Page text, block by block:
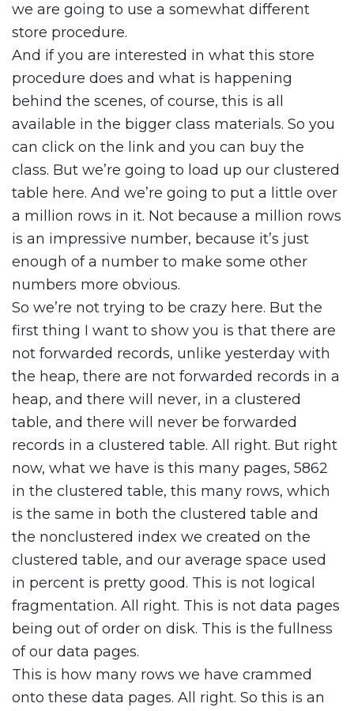
we are going to use a somewhat different
store procedure.
And if you are interested in what this store
procedure does and what is happening
behind the scenes, of course, this is all
available in the bigger class materials. So you
can click on the link and you can buy the
class. But we’re going to load up our clustered
table here. And we’re going to put a little over
a million rows in it. Not because a million rows
is an impressive number, because it’s just
enough of a number to make some other
numbers more obvious.
So we’re not trying to be crazy here. But the
first thing I want to show you is that there are
not forwarded records, unlike yesterday with
the heap, there are not forwarded records in a
heap, and there will never, in a clustered
table, and there will never be forwarded
records in a clustered table. All right. But right
now, what we have is this many pages, 5862
in the clustered table, this many rows, which
is the same in both the clustered table and
the nonclustered index we created on the
clustered table, and our average space used
in percent is pretty good. This is not logical
fragmentation. All right. This is not data pages
being out of order on disk. This is the fullness
of our data pages.
This is how many rows we have crammed
onto these data pages. All right. So this is an